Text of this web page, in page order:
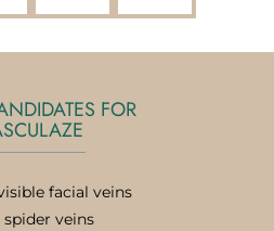
FOR
facial veins
veins